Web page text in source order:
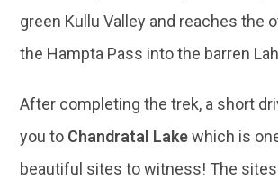
green Kullu Valley and reaches the
the Hampta Pass into the barren
After completing the trek, a short
you to Chandratal Lakewhich is
beautiful sites to witness! The